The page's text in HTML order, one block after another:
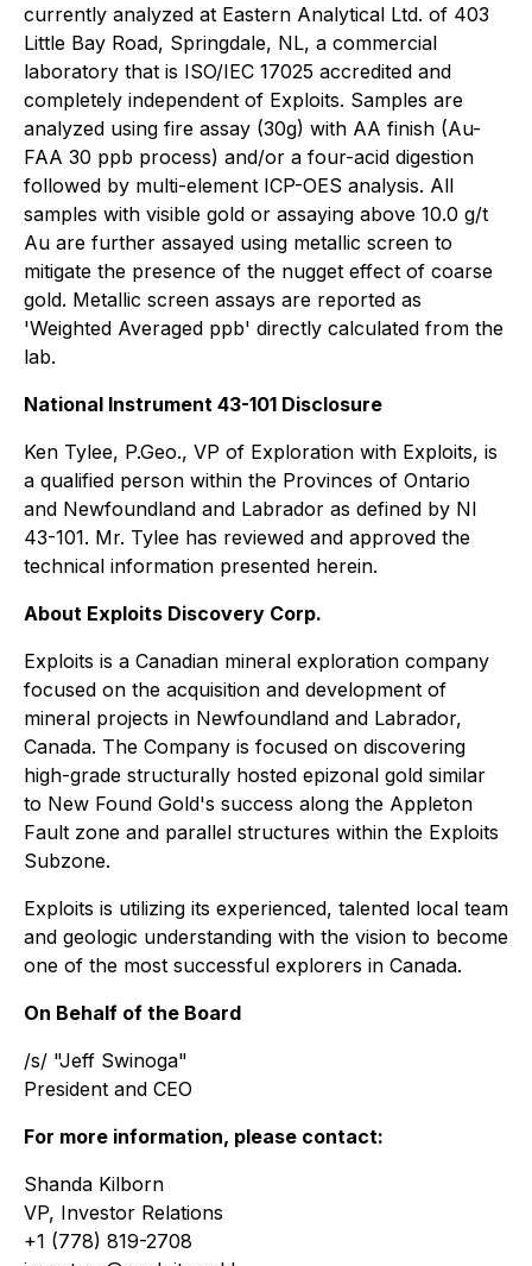
currently analyzed at Eastern Analytical Ltd. of 403
Little Bay Road, Springdale, NL, a commercial
laboratory that is ISO/IEC 17025 accredited and
completely independent of Exploits. Samples are
analyzed using fire assay (30g) with AA finish (Au-
FAA 30 ppb process) and/or a four-acid digestion
followed by multi-element ICP-OES analysis. All
samples with visible gold or assaying above 10.0 g/t
Au are further assayed using metallic screen to
mitigate the presence of the nugget effect of coarse
gold. Metallic screen assays are reported as
'Weighted Averaged ppb' directly calculated from the
lab.
National Instrument 43-101 Disclosure
Ken Tylee, P.Geo., VP of Exploration with Exploits, is
a qualified person within the Provinces of Ontario
and Newfoundland and Labrador as defined by NI
43-101. Mr. Tylee has reviewed and approved the
technical information presented herein.
About Exploits Discovery Corp.
Exploits is a Canadian mineral exploration company
focused on the acquisition and development of
mineral projects in Newfoundland and Labrador,
Canada. The Company is focused on discovering
high-grade structurally hosted epizonal gold similar
to New Found Gold's success along the Appleton
Fault zone and parallel structures within the Exploits
Subzone.
Exploits is utilizing its experienced, talented local team
and geologic understanding with the vision to become
one of the most successful explorers in Canada.
On Behalf of the Board
/s/ "Jeff Swinoga"
President and CEO
For more information, please contact:
Shanda Kilborn
VP, Investor Relations
+1 (778) 819-2708